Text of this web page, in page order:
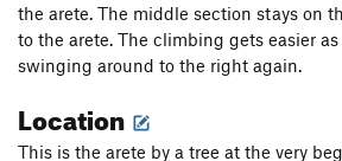
Order Wrong? Sort Routes
the arete. The middle section stays on
to the arete. The climbing gets easier
swinging around to the right again.
Location
This is the arete by a tree at the very